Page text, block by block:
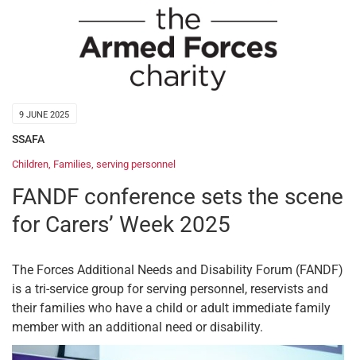
9 JUNE 2025
SSAFA
Children, Families, serving personnel
FANDF conference sets the scene
for Carers’ Week 2025
The Forces Additional Needs and Disability Forum (FANDF)
is a tri-service group for serving personnel, reservists and
their families who have a child or adult immediate family
member with an additional need or disability.